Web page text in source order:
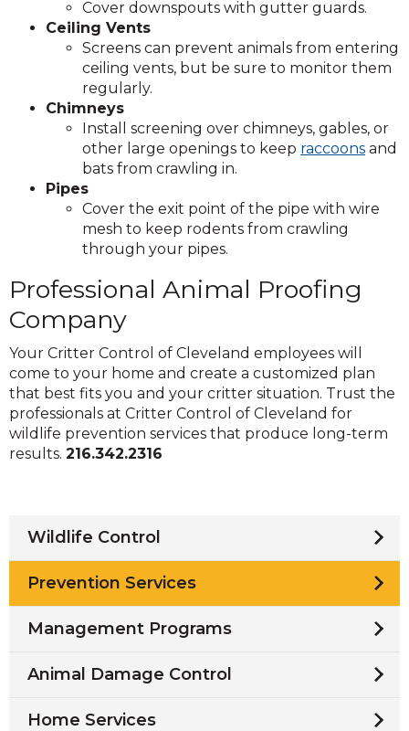
Cover downspouts with gutter guards.
Ceiling Vents
Screens can prevent animals from entering
ceiling vents, but be sure to monitor them
regularly. ​
Chimneys
Install screening over chimneys, gables, or
other large openings to keep raccoons and
bats from crawling in.
Pipes
Cover the exit point of the pipe with wire
mesh to keep rodents from crawling
through your pipes.
Professional Animal Proofing
Company
Your Critter Control of Cleveland employees will
come to your home and create a customized plan
that best fits you and your critter situation. Trust the
professionals at Critter Control of Cleveland for
wildlife prevention services that produce long-term
results. 216.342.2316
Wildlife Control
Prevention Services
Management Programs
Animal Damage Control
Home Services